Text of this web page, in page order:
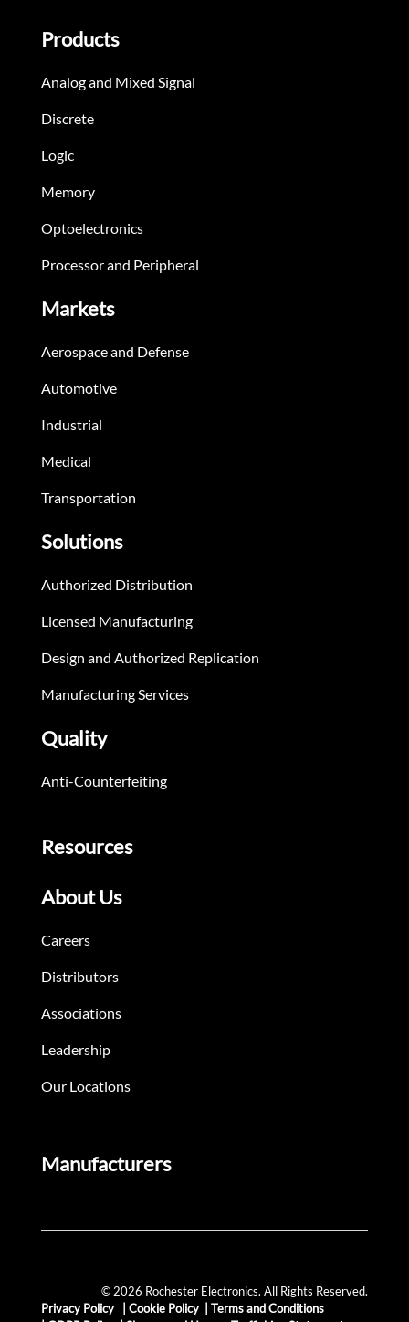
Products
Analog and Mixed Signal
Discrete
Logic
Memory
Optoelectronics
Processor and Peripheral
Markets
Aerospace and Defense
Automotive
Industrial
Medical
Transportation
Solutions
Authorized Distribution
Licensed Manufacturing
Design and Authorized Replication
Manufacturing Services
Quality
Anti-Counterfeiting
Resources
About Us
Careers
Distributors
Associations
Leadership
Our Locations
Manufacturers
© 2026 Rochester Electronics. All Rights Reserved.
Privacy Policy
Cookie Policy
Terms and Conditions